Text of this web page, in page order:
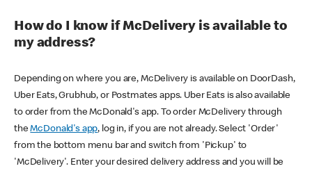
How do I know if McDelivery is available to
my address?
Depending on where you are, McDelivery is available on DoorDash,
Uber Eats, Grubhub, or Postmates apps. Uber Eats is also available
to order from the McDonald's app. To order McDelivery through
theMcDonald's app, log in, if you are not already. Select 'Order'
from the bottom menu bar and switch from 'Pickup' to
'McDelivery'. Enter your desired delivery address and you will be